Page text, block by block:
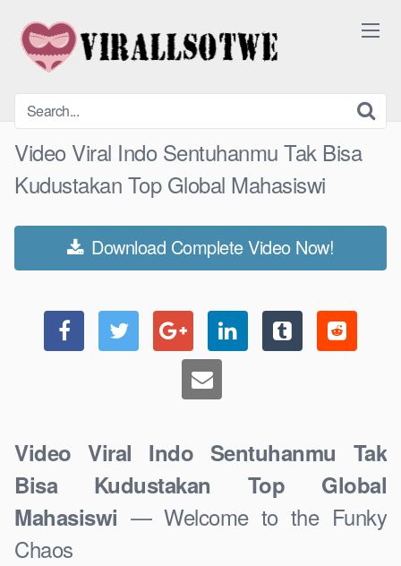
content
Video Viral Indo Sentuhanmu Tak Bisa
Kudustakan Top Global Mahasiswi
Download Complete Video Now!
Video Viral Indo Sentuhanmu Tak
Bisa Kudustakan Top Global
Mahasiswi — Welcome to the Funky
Chaos